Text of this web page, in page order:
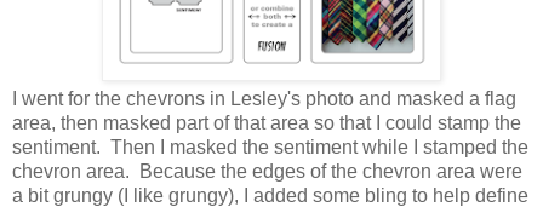
I went for the chevrons in Lesley's photo and masked a flag
area, then masked part of that area so that I could stamp the
sentiment. Then I masked the sentiment while I stamped the
chevron area. Because the edges of the chevron area were
a bit grungy (I like grungy), I added some bling to help define